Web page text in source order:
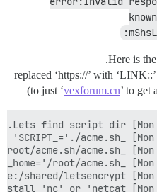
Here is
to just ‘vexforum.cn’ to get